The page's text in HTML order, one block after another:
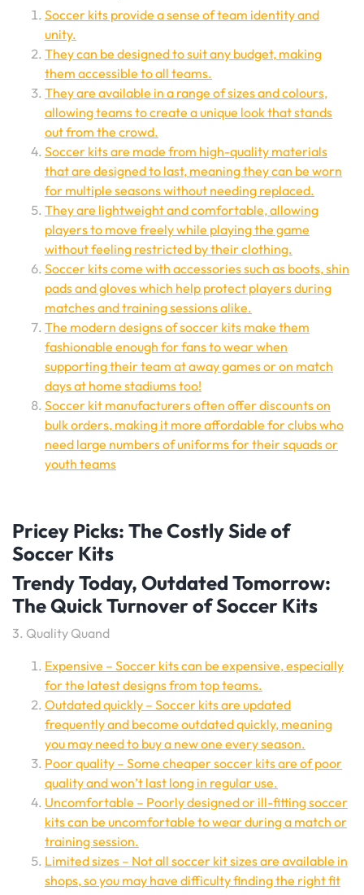
Soccer kits provide a sense of team identity and
unity.
They can be designed to suit any budget, making
them accessible to all teams.
They are available in a range of sizes and colours,
allowing teams to create a unique look that stands
out from the crowd.
Soccer kits are made from high-quality materials
that are designed to last, meaning they can be worn
for multiple seasons without needing replaced.
They are lightweight and comfortable, allowing
players to move freely while playing the game
without feeling restricted by their clothing.
Soccer kits come with accessories such as boots, shin
pads and gloves which help protect players during
matches and training sessions alike.
The modern designs of soccer kits make them
fashionable enough for fans to wear when
supporting their team at away games or on match
days at home stadiums too!
Soccer kit manufacturers often offer discounts on
bulk orders, making it more affordable for clubs who
need large numbers of uniforms for their squads or
youth teams
Pricey Picks: The Costly Side of
Soccer Kits
Trendy Today, Outdated Tomorrow:
The Quick Turnover of Soccer Kits
3. Quality Quand
Expensive – Soccer kits can be expensive, especially
for the latest designs from top teams.
Outdated quickly – Soccer kits are updated
frequently and become outdated quickly, meaning
you may need to buy a new one every season.
Poor quality – Some cheaper soccer kits are of poor
quality and won’t last long in regular use.
Uncomfortable – Poorly designed or ill-fitting soccer
kits can be uncomfortable to wear during a match or
training session.
Limited sizes – Not all soccer kit sizes are available in
shops, so you may have difficulty finding the right fit